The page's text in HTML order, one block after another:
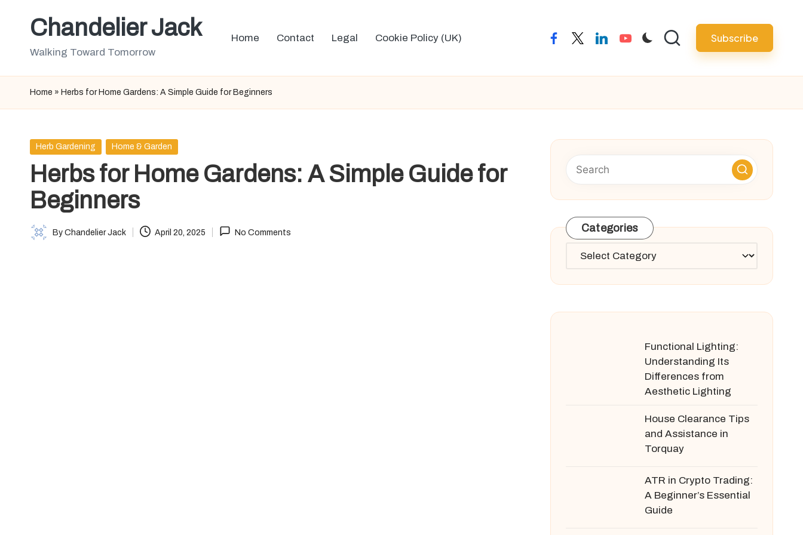
Chandelier Jack
Walking Toward Tomorrow
Home Contact Legal Cookie Policy (UK) facebooktwitterlinkedinyoutube Subscribe
Home » Herbs for Home Gardens: A Simple Guide for Beginners
Posted
Herb Gardening Home & Garden
Herbs for Home Gardens: A Simple Guide for
Beginners
Posted
By Chandelier Jack April 20, 2025 No Comments Categories
Categories
Functional Lighting:
Understanding Its
Differences from
Aesthetic Lighting
House Clearance Tips
and Assistance in
Torquay
ATR in Crypto Trading:
A Beginner’s Essential
Guide